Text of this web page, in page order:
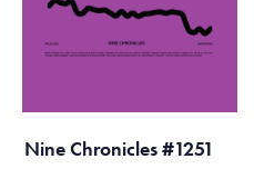
Nine Chronicles #1251